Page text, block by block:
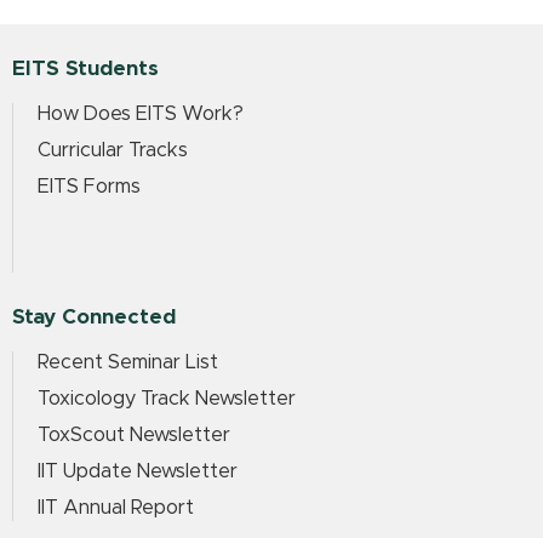
EITS Students
How Does EITS Work?
Curricular Tracks
EITS Forms
Stay Connected
Recent Seminar List
Toxicology Track Newsletter
ToxScout Newsletter
IIT Update Newsletter
IIT Annual Report